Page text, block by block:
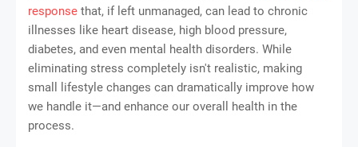
response that, if left unmanaged, can lead to chronic
illnesses like heart disease, high blood pressure,
diabetes, and even mental health disorders. While
eliminating stress completely isn't realistic, making
small lifestyle changes can dramatically improve how
we handle it—and enhance our overall health in the
process.